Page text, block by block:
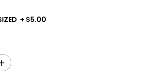
+ $5.00
I